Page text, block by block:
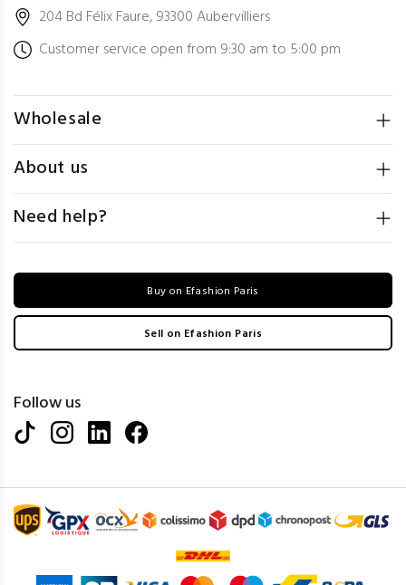
204 Bd Félix Faure, 93300 Aubervilliers
Customer service open from 9:30 am to 5:00 pm
Wholesale
About us
Need help?
Buy on Efashion Paris
Sell on Efashion Paris
Follow us